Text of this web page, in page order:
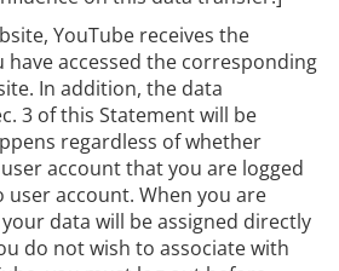
YouTube receives the
accessed the corresponding
In addition, the data
3 of this Statement will be
regardless of whether
account that you are logged
account. When you are
data will be assigned directly
do not wish to associate with